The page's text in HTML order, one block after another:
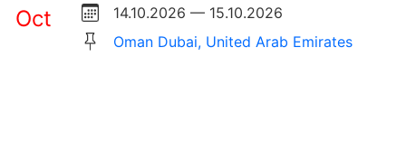
Oct
14.10.2026 — 15.10.2026
Oman Dubai, United Arab Emirates